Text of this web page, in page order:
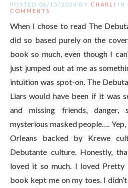
POSTED 06/15/2024 BY CHARLI IN
COMMENTS
When I chose to read The
did so based purely on the
book so much, even though I
just jumped out at me as
intuition was spot-on. The
Liars would have been if it was
and missing friends, danger,
mysterious masked people….
Orleans backed by Krewe
Debutante culture. Honestly,
loved it so much. I loved Pretty
book kept me on my toes. I